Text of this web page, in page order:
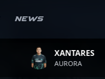
News
XANTARES
AURORA